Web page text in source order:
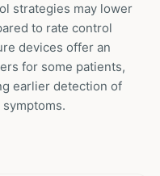
strategies may lower
to rate control
devices offer an
for some patients,
earlier detection of